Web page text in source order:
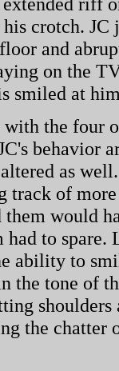
crotch.
and
on the
smiled at
the four
behavior
as
track of
would
to spare.
ability to
the tone of
the chatter